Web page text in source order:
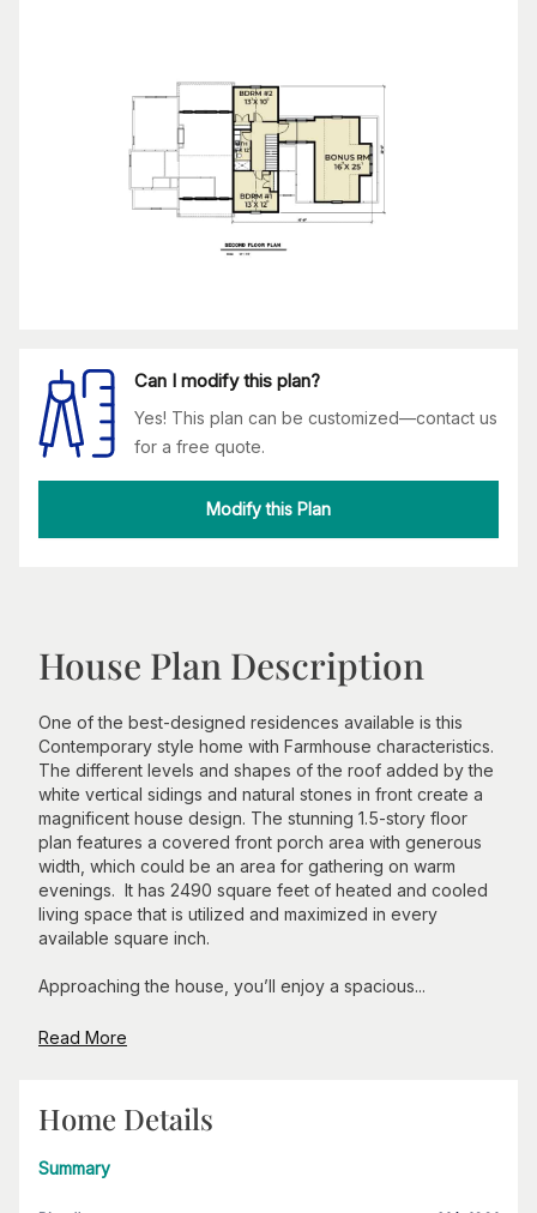
Can I modify this plan?
Yes! This plan can be customized—contact us
for a free quote.
Modify this Plan
House Plan Description
One of the best-designed residences available is this
Contemporary style home with Farmhouse characteristics.
The different levels and shapes of the roof added by the
white vertical sidings and natural stones in front create a
magnificent house design. The stunning 1.5-story floor
plan features a covered front porch area with generous
width, which could be an area for gathering on warm
evenings. It has 2490 square feet of heated and cooled
living space that is utilized and maximized in every
available square inch.
Approaching the house, you’ll enjoy a spacious...
Read More
Home Details
Summary